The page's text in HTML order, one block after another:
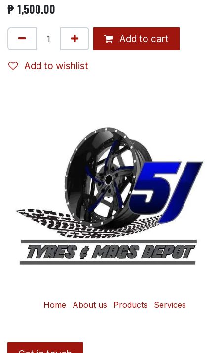
₱ 1,500.00
Add to cart
Add to wishlist
Home About us Products Services